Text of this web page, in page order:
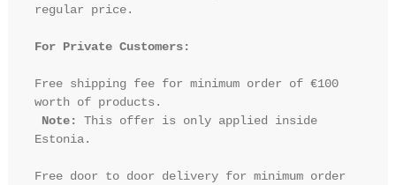
regular price.
For Private Customers:
Free shipping fee for minimum order of €100
worth of products.
Note:
This offer is only applied inside
Estonia.
Free door to door delivery for minimum order